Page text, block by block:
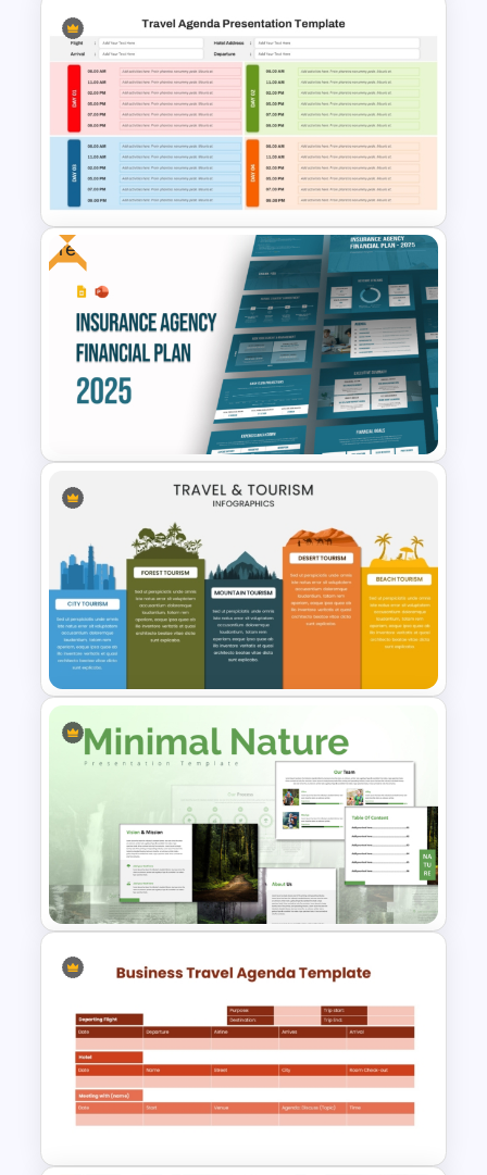
Free Osaka Theme
PowerPoint and Google Slides
Templates
Travel Agenda Template for
PPT and Google Slides
Free
Free Insurance Agency 2025
Financial Plan Presentation
Templates
Travel & Tourism Infographics
Template for PowerPoint &
Google Slides
Minimal Nature Presentation
Templates